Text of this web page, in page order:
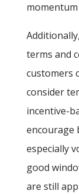
momentum
terms and
customers
consider
incentive-
encourage
especially
good
are still